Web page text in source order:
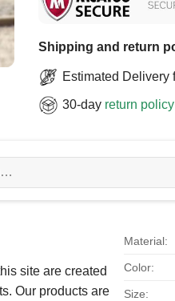
Shipping and return
Estimated Delivery
30-day return policy
site are created
Our products are
Material:
Color:
Size: